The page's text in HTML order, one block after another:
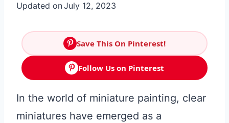
Updated onJuly 12, 2023
Save This On Pinterest!
Follow Us on Pinterest
In the world of miniature painting, clear
miniatures have emerged as a